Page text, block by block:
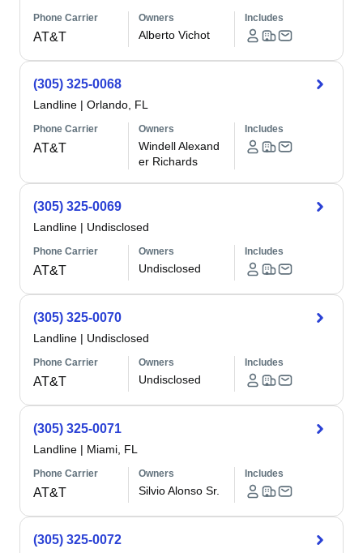
Phone Carrier
AT&T
Owners
Alberto Vichot
Includes
(305) 325-0068
Landline | Orlando, FL
Phone Carrier
AT&T
Owners
Windell Alexand
er Richards
Includes
(305) 325-0069
Landline | Undisclosed
Phone Carrier
AT&T
Owners
Undisclosed
Includes
(305) 325-0070
Landline | Undisclosed
Phone Carrier
AT&T
Owners
Undisclosed
Includes
(305) 325-0071
Landline | Miami, FL
Phone Carrier
AT&T
Owners
Silvio Alonso Sr.
Includes
(305) 325-0072